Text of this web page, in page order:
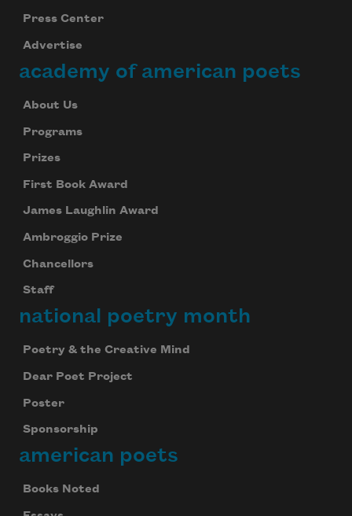
Press Center
Advertise
academy of american poets
About Us
Programs
Prizes
First Book Award
James Laughlin Award
Ambroggio Prize
Chancellors
Staff
national poetry month
Poetry & the Creative Mind
Dear Poet Project
Poster
Sponsorship
american poets
Books Noted